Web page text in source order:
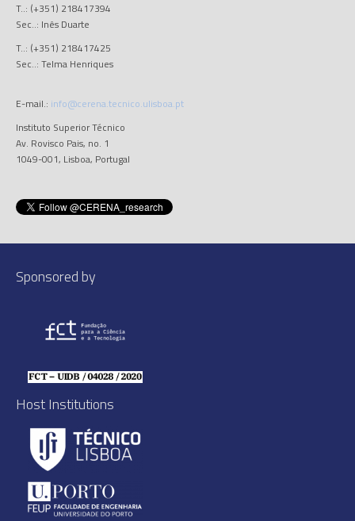
T..: (+351) 218417394
Sec..: Inês Duarte
T..: (+351) 218417425
Sec..: Telma Henriques
E-mail.: info@cerena.tecnico.ulisboa.pt
Instituto Superior Técnico
Av. Rovisco Pais, no. 1
1049-001, Lisboa, Portugal
Sponsored by
Host Institutions